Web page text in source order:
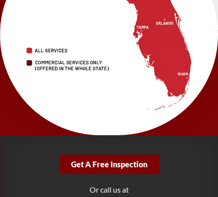
1-352-325-4686
LRE Foundation Repair
2150 34th Way N
Largo, FL 33771
1-727-337-7878
LRE Foundation Repair
277 Power Ct
Sanford, FL 32771
1-321-204-7872
Fort Lauderdale, FL 33312
Get A Free Inspection
Or call us at